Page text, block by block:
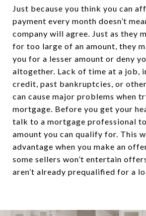
Just because you think you can
payment every month doesn’t
company will agree. Just as they
for too large of an amount, they
you for a lesser amount or deny
altogether. Lack of time at a job,
credit, past bankruptcies, or
can cause major problems when
mortgage. Before you get your
talk to a mortgage professional
amount you can qualify for. This
advantage when you make an
some sellers won’t entertain
aren’t already prequalified for a